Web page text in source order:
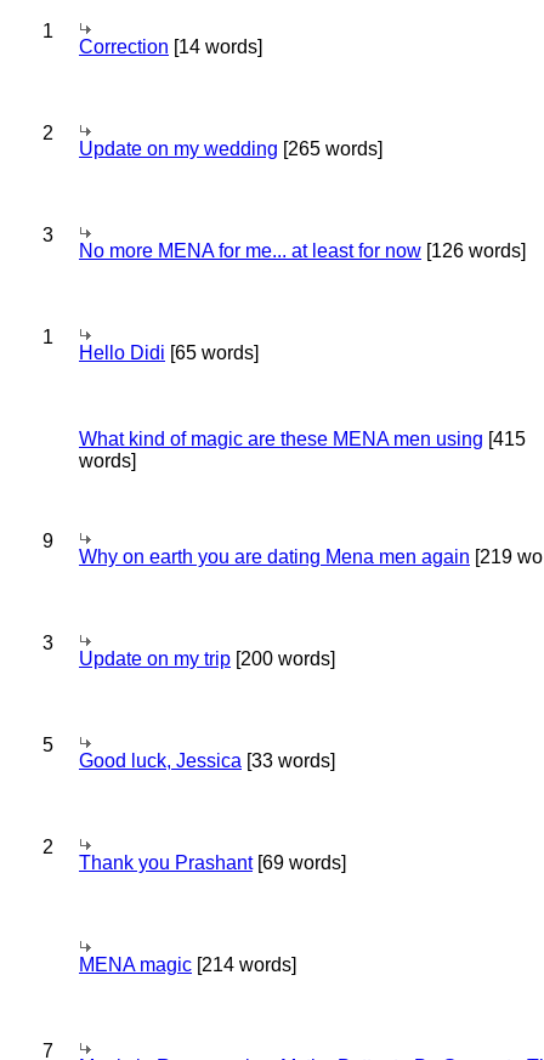
1
Correction [14 words]
2
Update on my wedding [265 words]
3
No more MENA for me... at least for now [126 words]
1
Hello Didi [65 words]
What kind of magic are these MENA men using [415
words]
9
Why on earth you are dating Mena men again [219
3
Update on my trip [200 words]
5
Good luck, Jessica [33 words]
2
Thank you Prashant[69 words]
MENA magic [214 words]
7